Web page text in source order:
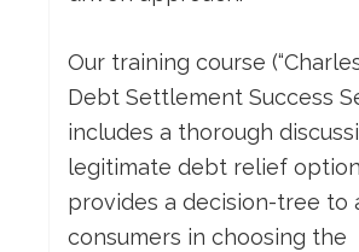
Our training course
Debt Settlement Success
includes a thorough
legitimate debt relief
provides a decision-tree to
consumers in choosing the